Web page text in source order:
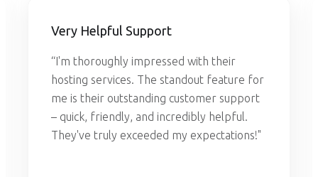
Very Helpful Support
“I'm thoroughly impressed with their
hosting services. The standout feature for
me is their outstanding customer support
– quick, friendly, and incredibly helpful.
They've truly exceeded my expectations!"